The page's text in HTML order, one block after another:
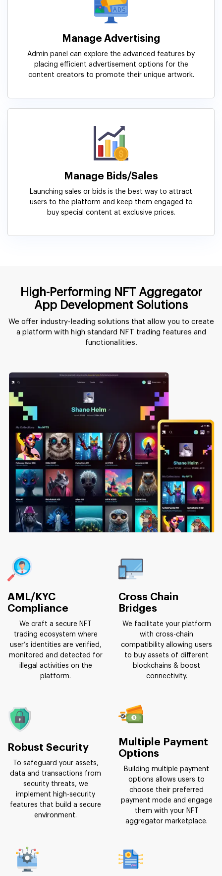
Manage Advertising
Admin panel can explore the advanced features by
placing efficient advertisement options for the
content creators to promote their unique artwork.
Manage Bids/Sales
Launching sales or bids is the best way to attract
users to the platform and keep them engaged to
buy special content at exclusive prices.
High-Performing NFT Aggregator
App Development Solutions
We offer industry-leading solutions that allow you to create
a platform with high standard NFT trading features and
functionalities.
AML/KYC
Compliance
We craft a secure NFT
trading ecosystem where
user’s identities are verified,
monitored and detected for
illegal activities on the
platform.
Cross Chain
Bridges
We facilitate your platform
with cross-chain
compatibility allowing users
to buy assets of different
blockchains & boost
connectivity.
Robust Security
To safeguard your assets,
data and transactions from
security threats, we
implement high-security
features that build a secure
environment.
Multiple Payment
Options
Building multiple payment
options allows users to
choose their preferred
payment mode and engage
them with your NFT
aggregator marketplace.